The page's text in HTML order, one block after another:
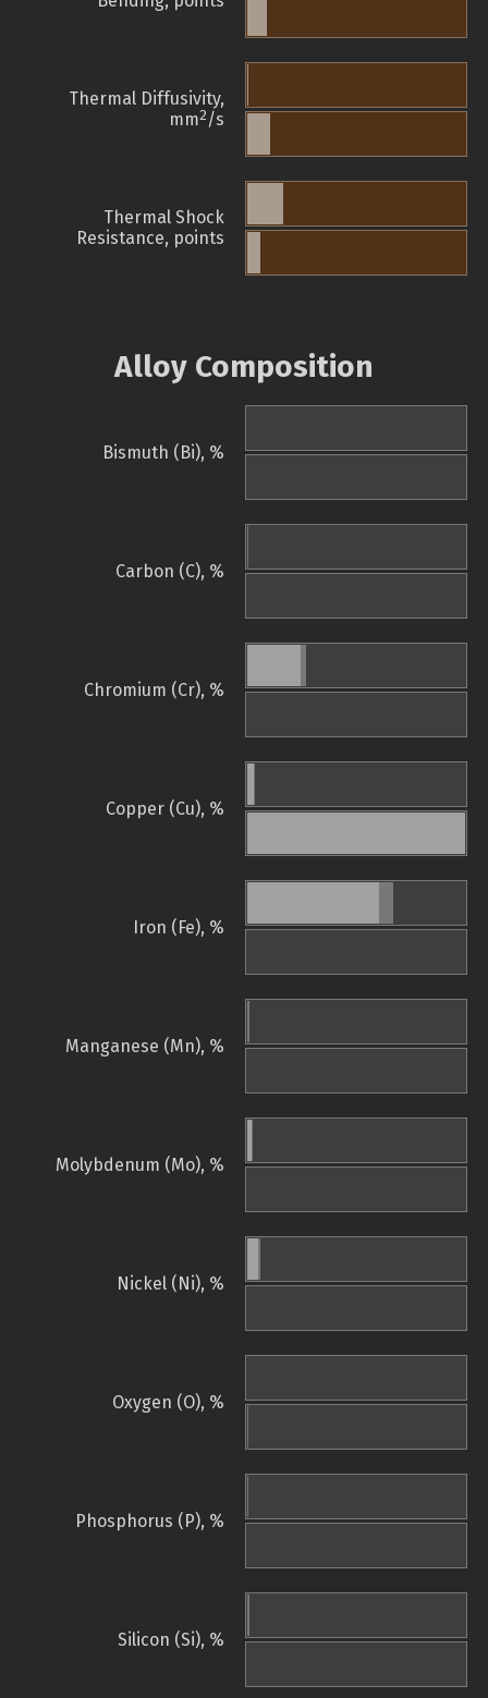
Thermal Diffusivity,
mm2/s
Thermal Shock
Resistance, points
Alloy Composition
Bismuth (Bi), %
Carbon (C), %
Chromium (Cr), %
Copper (Cu), %
Iron (Fe), %
Manganese (Mn), %
Molybdenum (Mo), %
Nickel (Ni), %
Oxygen (O), %
Phosphorus (P), %
Silicon (Si), %